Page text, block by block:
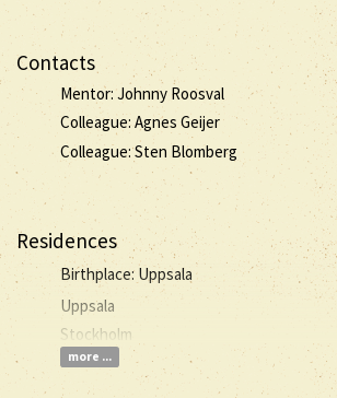
Contacts
Mentor: Johnny Roosval
Colleague: Agnes Geijer
Colleague: Sten Blomberg
Residences
Birthplace: Uppsala
Uppsala
Stockholm
more ...